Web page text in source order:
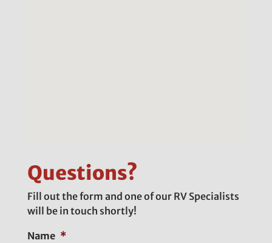
Questions?
Fill out the form and one of our RV Specialists
will be in touch shortly!
Name *